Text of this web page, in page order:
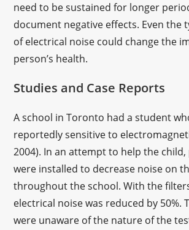
need to be sustained for longer
document negative effects. Even the
of electrical noise could change the
person’s health.
Studies and Case Reports
A school in Toronto had a student
reportedly sensitive to
2004). In an attempt to help the
were installed to decrease noise on
throughout the school. With the
electrical noise was reduced by 50%.
were unaware of the nature of the